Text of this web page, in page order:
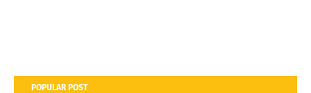
POPULAR POST